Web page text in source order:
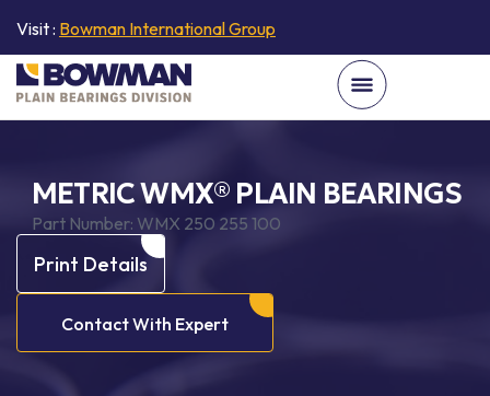
Visit : Bowman International Group
METRIC WMX® PLAIN BEARINGS
Part Number: WMX 250 255 100
Print Details
Contact With Expert